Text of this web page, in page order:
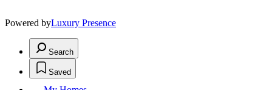
Powered byLuxury Presence
Search
Saved